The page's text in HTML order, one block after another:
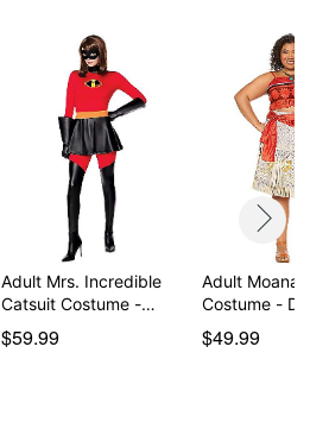
Adult Mrs. Incredible
Catsuit Costume -…
$59.99
Adult Moana
Costume -
$49.99